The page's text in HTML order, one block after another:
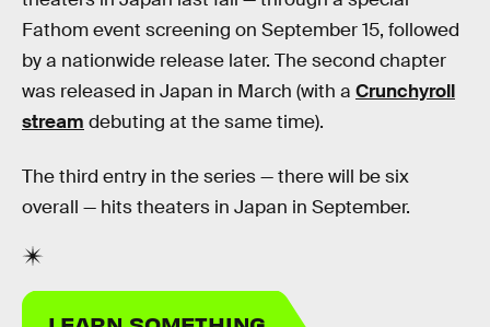
Fathom event screening on September 15, followed
by a nationwide release later. The second chapter
was released in Japan in March (with a Crunchyroll
stream debuting at the same time).
The third entry in the series — there will be six
overall — hits theaters in Japan in September.